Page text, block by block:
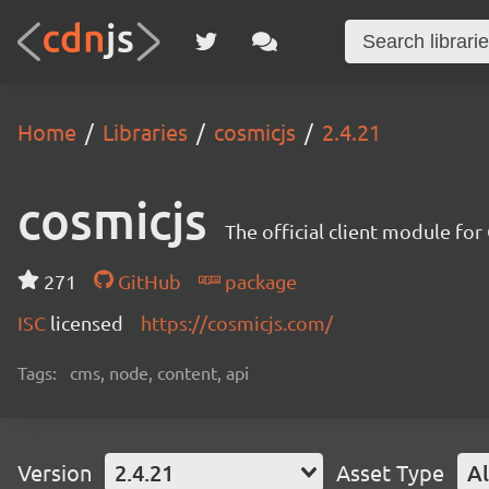
Home Libraries cosmicjs 2.4.21
cosmicjs The official client module for
271 GitHub
package
ISC licensed https://cosmicjs.com/
Tags: cms, node, content, api
Version 2.4.21 Asset Type